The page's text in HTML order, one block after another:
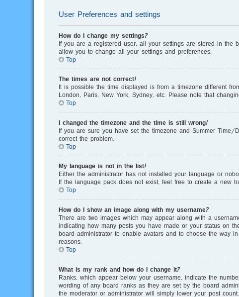
User Preferences and settings
How do I change my settings?
If you are a registered user, all your settings are stored in the
allow you to change all your settings and preferences.
Top
The times are not correct!
It is possible the time displayed is from a timezone different
London, Paris, New York, Sydney, etc. Please note that
Top
I changed the timezone and the time is still wrong!
If you are sure you have set the timezone and Summer Time/
correct the problem.
Top
My language is not in the list!
Either the administrator has not installed your language or
If the language pack does not exist, feel free to create a new
Top
How do I show an image along with my username?
There are two images which may appear along with a
indicating how many posts you have made or your status on
board administrator to enable avatars and to choose the way
reasons.
Top
What is my rank and how do I change it?
Ranks, which appear below your username, indicate the
wording of any board ranks as they are set by the board
the moderator or administrator will simply lower your post count.